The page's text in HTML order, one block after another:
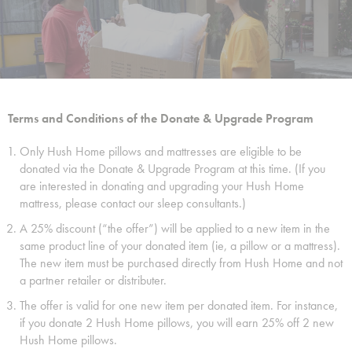
Terms and Conditions of the Donate & Upgrade Program
Only Hush Home pillows and mattresses are eligible to be
donated via the Donate & Upgrade Program at this time. (If you
are interested in donating and upgrading your Hush Home
mattress, please contact our sleep consultants.)
A 25% discount (“the offer”) will be applied to a new item in the
same product line of your donated item (ie, a pillow or a mattress).
The new item must be purchased directly from Hush Home and not
a partner retailer or distributer.
The offer is valid for one new item per donated item. For instance,
if you donate 2 Hush Home pillows, you will earn 25% off 2 new
Hush Home pillows.